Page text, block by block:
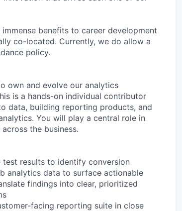
benefits to career development
co-located. Currently, we do allow a
policy.
own and evolve our analytics
is a hands-on individual contributor
data, building reporting products, and
You will play a central role in
the business.
test results to identify conversion
analytics data to surface actionable
findings into clear, prioritized
facing reporting suite in close